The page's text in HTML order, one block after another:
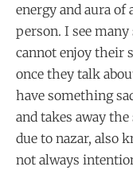
energy and aura of
person. I see
cannot enjoy their
once they talk
have something
and takes away
due to nazar, also
not always